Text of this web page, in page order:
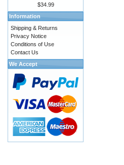
$34.99
Information
Shipping & Returns
Privacy Notice
Conditions of Use
Contact Us
We Accept